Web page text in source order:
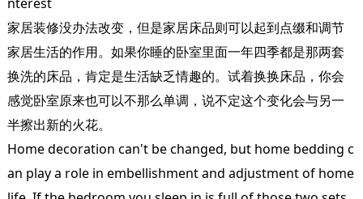
家居装修没办法改变，但是家居床品则可以起到点缀和调节
家居生活的作用。如果你睡的卧室里面一年四季都是那两套
换洗的床品，肯定是生活缺乏情趣的。试着换换床品，你会
感觉卧室原来也可以不那么单调，说不定这个变化会与另一
半擦出新的火花。
Home decoration can't be changed, but home bedding c
an play a role in embellishment and adjustment of home